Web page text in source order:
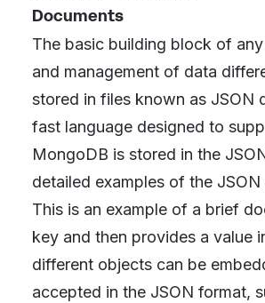
Documents
The basic building block of
and management of data
stored in files known as JSON
fast language designed to
MongoDB is stored in the
detailed examples of the
This is an example of a brief
key and then provides a value
different objects can be
accepted in the JSON format,